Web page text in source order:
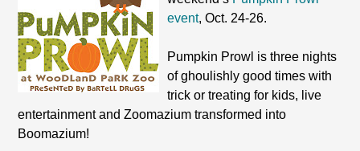
event, Oct. 24-26.
Pumpkin Prowl is three nights
of ghoulishly good times with
trick or treating for kids, live
entertainment and Zoomazium transformed into
Boomazium!